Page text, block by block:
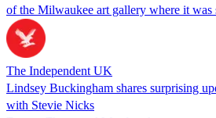
of the Milwaukee art gallery where it was
The Independent UK
Lindsey Buckingham shares surprising
with Stevie Nicks